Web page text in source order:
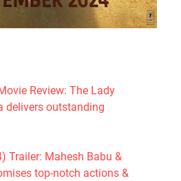
Review: The Lady
delivers outstanding
Trailer: Mahesh Babu &
top-notch actions &